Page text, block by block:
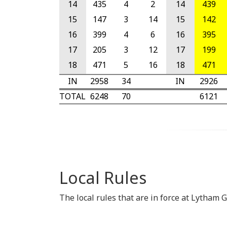
14 435 4
2
15
147 3
14
16
399 4
6
17
205 3
12
18
471 5
16
IN
2958
34
TOTAL 6248 70
14
439
15
142
16
395
17
199
18
471
IN
2926
6121
Local Rules
The local rules that are in force at Lytham